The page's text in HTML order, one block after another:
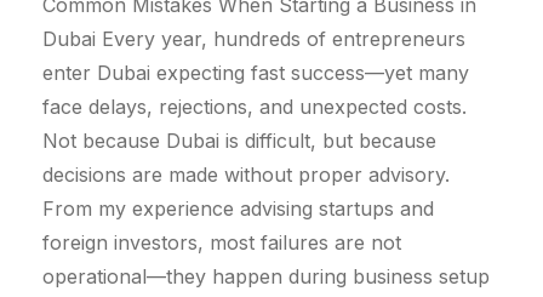
Common Mistakes When Starting a Business in
Dubai Every year, hundreds of entrepreneurs
enter Dubai expecting fast success—yet many
face delays, rejections, and unexpected costs.
Not because Dubai is difficult, but because
decisions are made without proper advisory.
From my experience advising startups and
foreign investors, most failures are not
operational—they happen during business setup